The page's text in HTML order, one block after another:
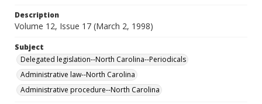
Description
Volume 12, Issue 17 (March 2, 1998)
Subject
Delegated legislation--North Carolina--Periodicals
Administrative law--North Carolina
Administrative procedure--North Carolina